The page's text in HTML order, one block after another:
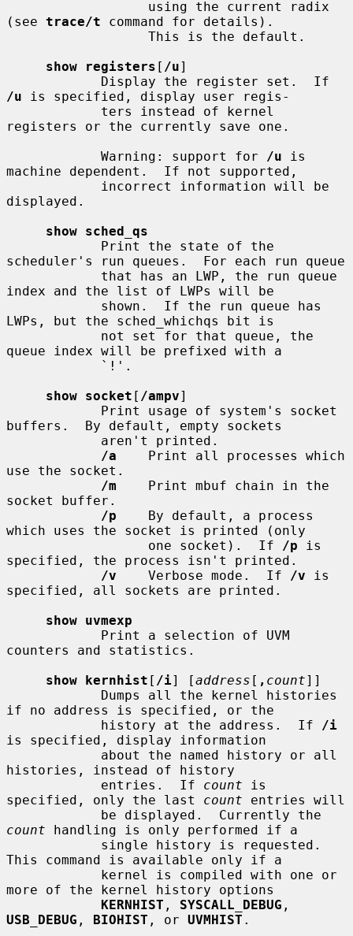
(see trace/t command for details).
show registers [ /u]
/u is specified, display user regis-
registers or the currently save one.
            Warning: support for
/u is
machine dependent.  If not supported,
displayed.
show sched_qs
scheduler's run queues.  For each run queue
index and the list of LWPs will be
LWPs, but the sched_whichqs bit is
queue index will be prefixed with a
show socket [ /ampv]
buffers.  By default, empty sockets
/a
    Print all processes which
use the socket.
/m
    Print mbuf chain in the
socket buffer.
/p
    By default, a process
which uses the socket is printed (only
                  one socket).  If
/p is
specified, the process isn't printed.
/v
    Verbose mode.  If
/v is
specified, all sockets are printed.
show uvmexp
counters and statistics.
show kernhist [ /i] [address [ , count]]
if no address is specified, or the
            history at the address.  If
/i
is specified, display information
histories, instead of history
            entries.  If
count is
specified, only the last count entries will
count handling is only performed if a
This command is available only if a
more of the kernel history options
KERNHIST , SYSCALL_DEBUG
USB_DEBUG , BIOHIST , or UVMHIST .